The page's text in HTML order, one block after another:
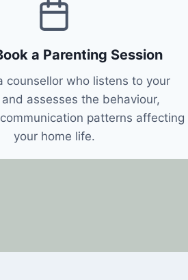
a Parenting Session
counsellor who listens to your
assesses the behaviour,
patterns affecting
your home life.